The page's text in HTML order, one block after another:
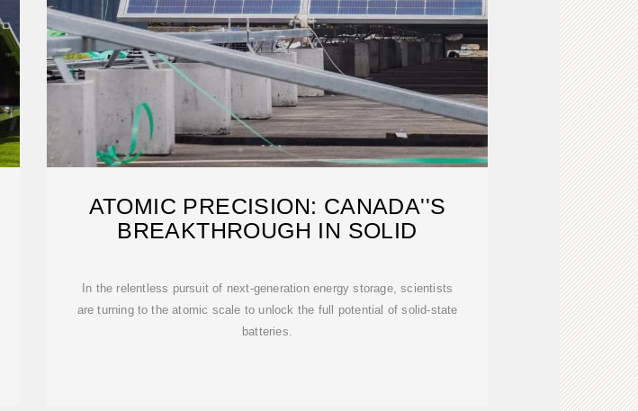
ATOMIC PRECISION: CANADA''S
BREAKTHROUGH IN SOLID
In the relentless pursuit of next-generation energy storage, scientists
are turning to the atomic scale to unlock the full potential of solid-state
batteries.